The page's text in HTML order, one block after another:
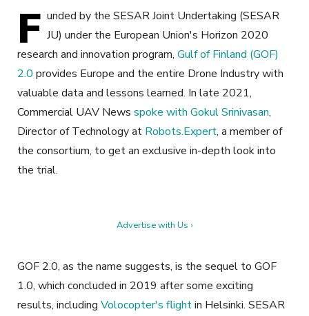
F unded by the SESAR Joint Undertaking (SESAR
JU) under the European Union's Horizon 2020
research and innovation program, Gulf of Finland (GOF)
2.0 provides Europe and the entire Drone Industry with
valuable data and lessons learned. In late 2021,
Commercial UAV News spoke with Gokul Srinivasan,
Director of Technology at Robots.Expert, a member of
the consortium, to get an exclusive in-depth look into
the trial.
Advertise with Us ›
GOF 2.0, as the name suggests, is the sequel to GOF
1.0, which concluded in 2019 after some exciting
results, including Volocopter's flightin Helsinki. SESAR